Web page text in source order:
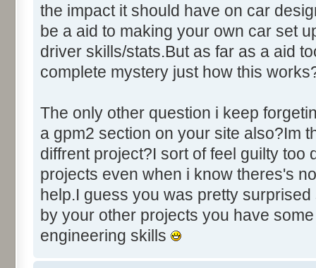
the impact it should have on car
be a aid to making your own car set
driver skills/stats.But as far as a aid
complete mystery just how this
The only other question i keep
a gpm2 section on your site also?Im
diffrent project?I sort of feel guilty too
projects even when i know theres's
help.I guess you was pretty
by your other projects you have
engineering skills